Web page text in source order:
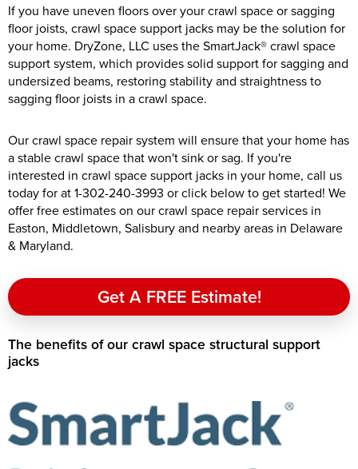
If you have uneven floors over your crawl space or sagging
floor joists, crawl space support jacks may be the solution for
your home. DryZone, LLC uses the SmartJack® crawl space
support system, which provides solid support for sagging and
undersized beams, restoring stability and straightness to
sagging floor joists in a crawl space.
Our crawl space repair system will ensure that your home has
a stable crawl space that won't sink or sag. If you're
interested in crawl space support jacks in your home, call us
today for at1-302-240-3993 or click below to get started! We
offer free estimates on our crawl space repair services in
Easton, Middletown, Salisbury and nearby areas in Delaware
& Maryland.
Get A FREE Estimate!
The benefits of our crawl space structural support
jacks